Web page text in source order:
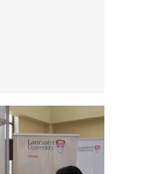
Bioenergy
Blog
Gender